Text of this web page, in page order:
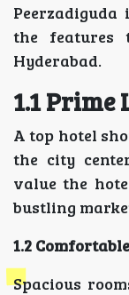
the features
Hyderabad.
1.1 Prime
A top hotel
the city
value the
bustling
1.2
Spacious